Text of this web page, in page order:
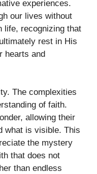
experiences.
our lives without
life, recognizing that
rest in His
hearts and
The complexities
of faith.
allowing their
what is visible. This
the mystery
that does not
than endless